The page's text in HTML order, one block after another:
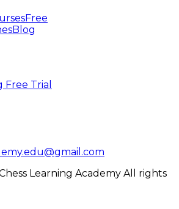
Free
Blog
Free Trial
Learning Academy All rights